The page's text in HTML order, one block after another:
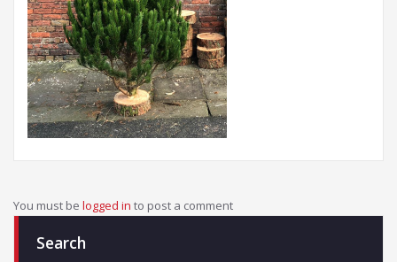
You must be logged in to post a comment
Search